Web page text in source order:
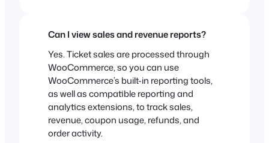
Can I view sales and revenue reports?
Yes. Ticket sales are processed through
WooCommerce, so you can use
WooCommerce’s built-in reporting tools,
as well as compatible reporting and
analytics extensions, to track sales,
revenue, coupon usage, refunds, and
order activity.